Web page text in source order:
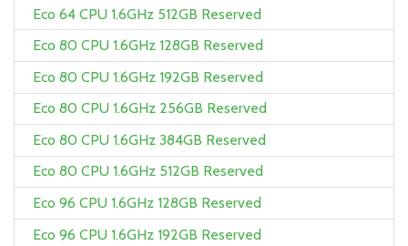
Eco 64 CPU 1.6GHz 512GB Reserved
Eco 80 CPU 1.6GHz 128GB Reserved
Eco 80 CPU 1.6GHz 192GB Reserved
Eco 80 CPU 1.6GHz 256GB Reserved
Eco 80 CPU 1.6GHz 384GB Reserved
Eco 80 CPU 1.6GHz 512GB Reserved
Eco 96 CPU 1.6GHz 128GB Reserved
Eco 96 CPU 1.6GHz 192GB Reserved